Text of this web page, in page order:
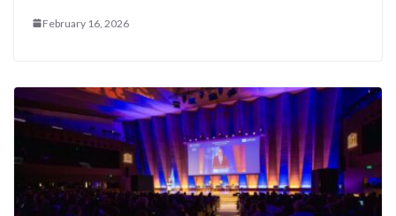
February 16, 2026